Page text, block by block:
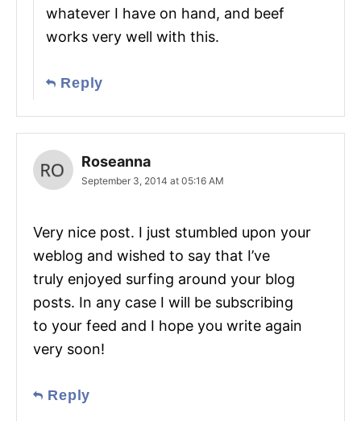
whatever I have on hand, and beef
works very well with this.
Reply
Roseanna
September 3, 2014 at 05:16 AM
Very nice post. I just stumbled upon your
weblog and wished to say that I’ve
truly enjoyed surfing around your blog
posts. In any case I will be subscribing
to your feed and I hope you write again
very soon!
Reply